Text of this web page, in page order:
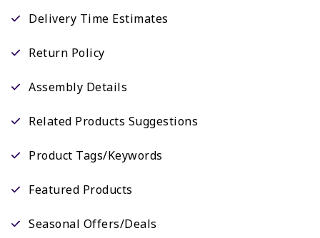
Delivery Time Estimates
Return Policy
Assembly Details
Related Products Suggestions
Product Tags/Keywords
Featured Products
Seasonal Offers/Deals